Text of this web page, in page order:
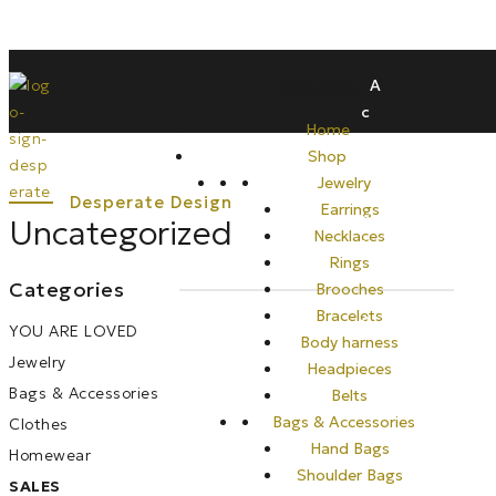
Home
Shop
Jewelry
Earrings
Necklaces
Rings
Brooches
Bracelets
Body harness
Headpieces
Belts
Bags & Accessories
Hand Bags
Shoulder Bags
A
c
c
u
n
t
0
Uncategorized
Categories
YOU ARE LOVED
Jewelry
Bags & Accessories
Clothes
Homewear
SALES